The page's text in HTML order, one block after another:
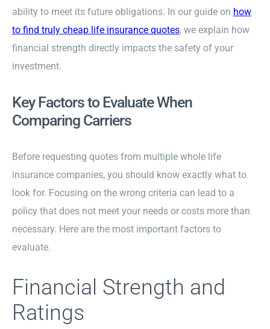
ability to meet its future obligations. In our guide on how
to find truly cheap life insurance quotes, we explain how
financial strength directly impacts the safety of your
investment.
Key Factors to Evaluate When
Comparing Carriers
Before requesting quotes from multiple whole life
insurance companies, you should know exactly what to
look for. Focusing on the wrong criteria can lead to a
policy that does not meet your needs or costs more than
necessary. Here are the most important factors to
evaluate.
Financial Strength and
Ratings